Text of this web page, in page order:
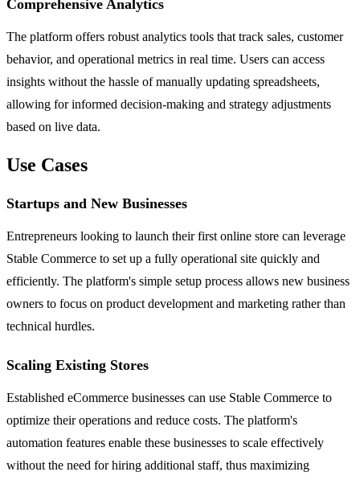
Comprehensive Analytics
The platform offers robust analytics tools that track sales, customer
behavior, and operational metrics in real time. Users can access
insights without the hassle of manually updating spreadsheets,
allowing for informed decision-making and strategy adjustments
based on live data.
Use Cases
Startups and New Businesses
Entrepreneurs looking to launch their first online store can leverage
Stable Commerce to set up a fully operational site quickly and
efficiently. The platform's simple setup process allows new business
owners to focus on product development and marketing rather than
technical hurdles.
Scaling Existing Stores
Established eCommerce businesses can use Stable Commerce to
optimize their operations and reduce costs. The platform's
automation features enable these businesses to scale effectively
without the need for hiring additional staff, thus maximizing